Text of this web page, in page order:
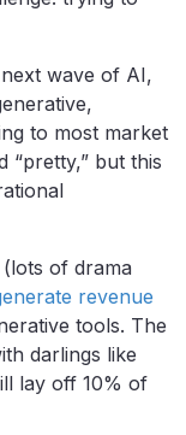
wave of AI,
to most market
“pretty,” but this
of drama
revenue
tools. The
darlings like
lay off 10% of